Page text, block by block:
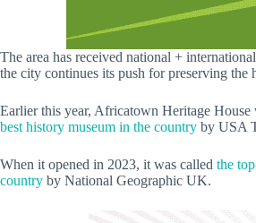
The area has received national +
the city continues its push for preserving the
Earlier this year, Africatown Heritage House
best history museum in the country by USA
When it opened in 2023, it was called the
country by National Geographic UK.